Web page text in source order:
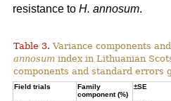
resistance to H. annosum.
Table 3. Variance components
annosum index in Lithuanian
components and standard errors
Field trials
Family
component (%)
±SE